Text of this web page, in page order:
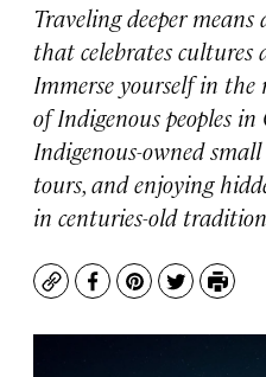
Traveling deeper
that celebrates cultures
Immerse yourself in
of Indigenous peoples
Indigenous-owned
tours, and enjoying
in centuries-old
CopyFacebook
Pinterest
TwitterPrint